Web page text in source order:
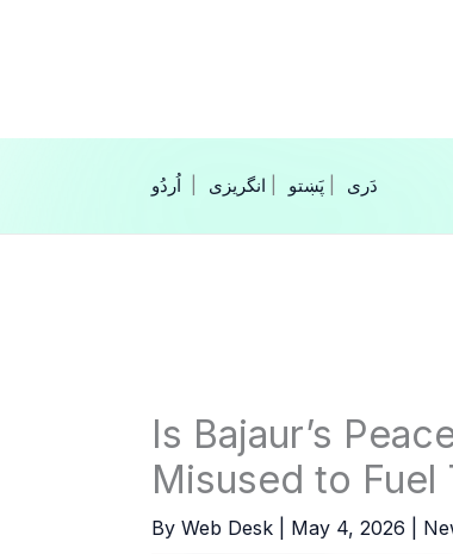
انگریزی پَښتو‎‎|
Is Bajaur’s
Misused to Fuel
By Web Desk May 4, 2026